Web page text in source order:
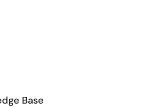
Base